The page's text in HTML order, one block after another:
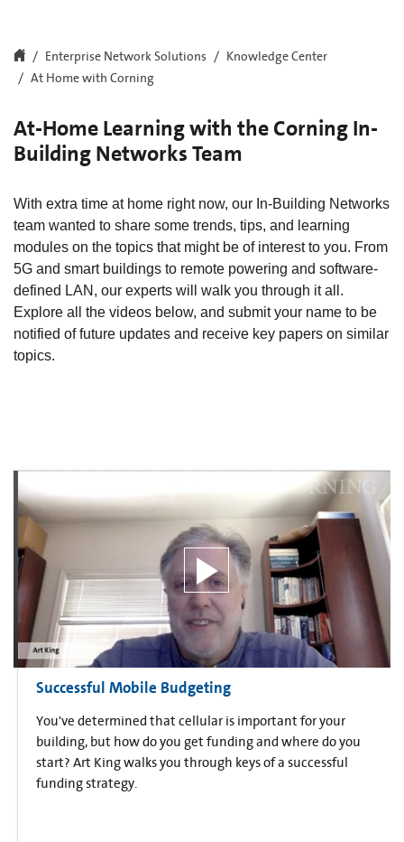
Enterprise Network Solutions
Knowledge Center
At Home with Corning
At-Home Learning with the Corning In-
Building Networks Team
With extra time at home right now, our In-Building Networks
team wanted to share some trends, tips, and learning
modules on the topics that might be of interest to you. From
5G and smart buildings to remote powering and software-
defined LAN, our experts will walk you through it all.
Explore all the videos below, and submit your name to be
notified of future updates and receive key papers on similar
topics.
Successful Mobile Budgeting
You've determined that cellular is important for your
building, but how do you get funding and where do you
start? Art King walks you through keys of a successful
funding strategy.